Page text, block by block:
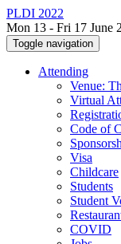
PLDI 2022
Mon 13 - Fri 17 June
Toggle navigation
Attending
Venue:
Virtual
Code of
Visa
Childcare
Students
Student
COVID